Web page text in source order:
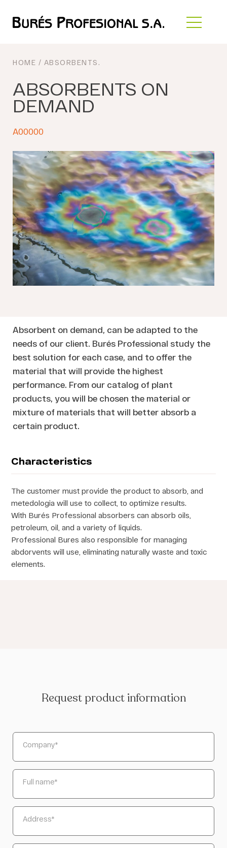
HOME / ABSORBENTS .
ABSORBENTS ON
DEMAND
A00000
Absorbent on demand, can be adapted to the
needs of our client. Burés Professional study the
best solution for each case, and to offer the
material that will provide the highest
performance. From our catalog of plant
products, you will be chosen the material or
mixture of materials that will better absorb a
certain product.
Characteristics
The customer must provide the product to absorb, and
metedologia will use to collect, to optimize results.
With Burés Professional absorbers can absorb oils,
petroleum, oil, and a variety of liquids.
Professional Bures also responsible for managing
abdorvents will use, eliminating naturally waste and toxic
elements.
Request product information
Company*
Full name*
Address*